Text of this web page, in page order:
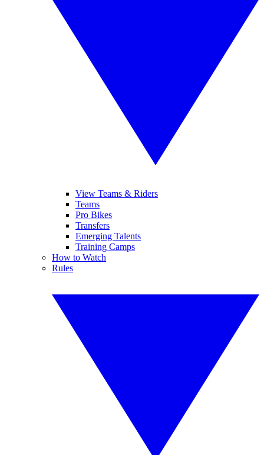
View Teams & Riders
Teams
Pro Bikes
Transfers
Emerging Talents
Training Camps
How to Watch
Rules